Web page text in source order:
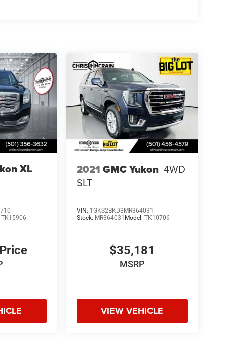
XL
TK15906
2021 GMC Yukon 4WD
SLT
VIN: 1GKS2BKD3MR364031
Stock: MR364031 Model: TK10706
$35,181
MSRP
VIEW VEHICLE